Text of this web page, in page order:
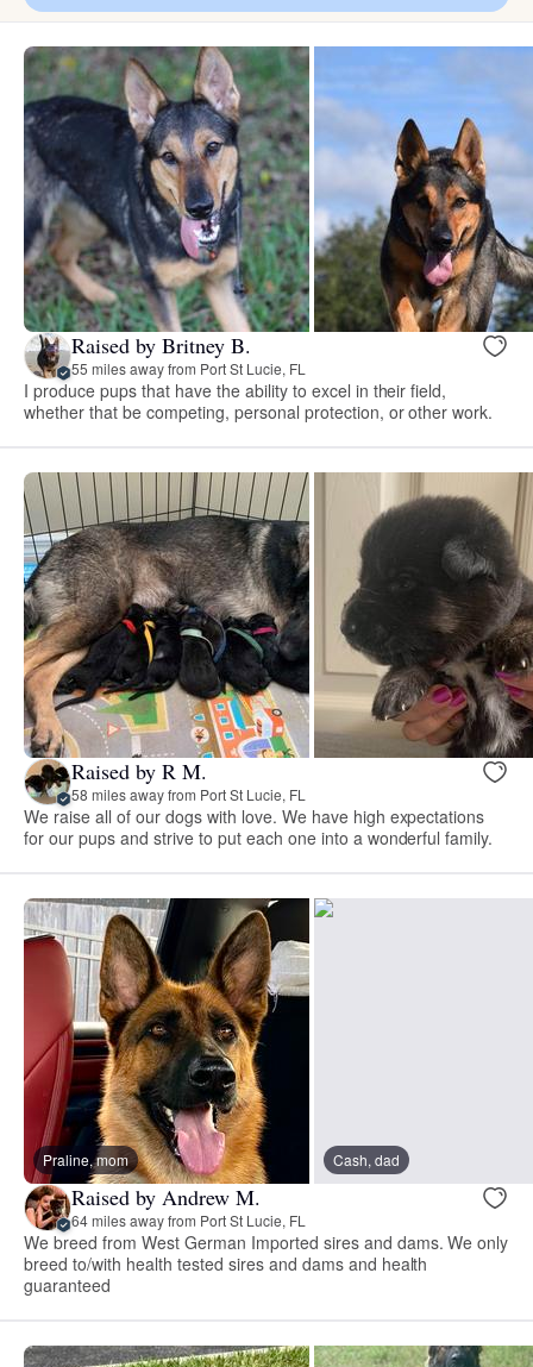
Raised by Britney B.
55 miles away from Port St Lucie, FL
I produce pups that have the ability to excel in their field,
whether that be competing, personal protection, or other work.
Raised by R M.
58 miles away from Port St Lucie, FL
We raise all of our dogs with love. We have high expectations
for our pups and strive to put each one into a wonderful family.
Praline, mom Cash, dad
Raised by Andrew M.
64 miles away from Port St Lucie, FL
We breed from West German Imported sires and dams. We only
breed to/with health tested sires and dams and health
guaranteed